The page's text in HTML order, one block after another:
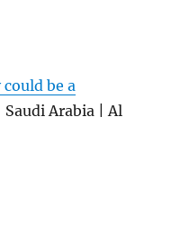
be a
| Saudi Arabia | Al